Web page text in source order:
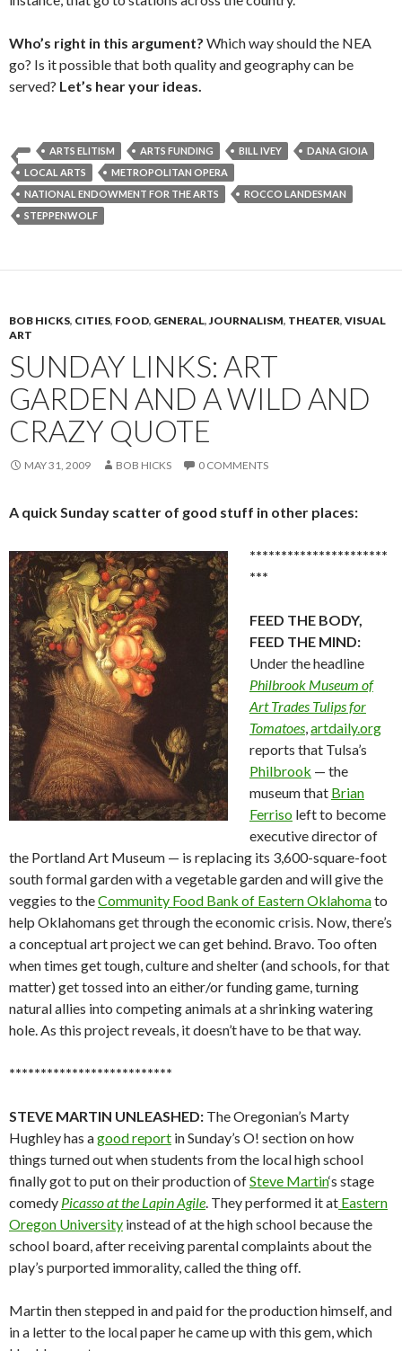
Who’s right in this argument? Which way should the NEA
go? Is it possible that both quality and geography can be
served? Let’s hear your ideas.
ARTS ELITISM ARTS FUNDING BILL IVEY
DANA GIOIA
LOCAL ARTS
METROPOLITAN OPERA
NATIONAL ENDOWMENT FOR THE ARTS
ROCCO LANDESMAN
STEPPENWOLF
BOB HICKS, CITIES, FOOD, GENERAL, JOURNALISM, THEATER, VISUAL
ART
SUNDAY LINKS: ART
GARDEN AND A WILD AND
CRAZY QUOTE
MAY 31, 2009 BOB HICKS 0 COMMENTS
A quick Sunday scatter of good stuff in other places:
**********************
***
FEED THE BODY,
FEED THE MIND:
Under the headline
Philbrook Museum of
Art Trades Tulips for
Tomatoes,artdaily.org
reports that Tulsa’s
Philbrook — the
museum that Brian
Ferriso left to become
executive director of
the Portland Art Museum — is replacing its 3,600-square-foot
south formal garden with a vegetable garden and will give the
veggies to theCommunity Food Bank of Eastern Oklahomato
help Oklahomans get through the economic crisis. Now, there’s
a conceptual art project we can get behind. Bravo. Too often
when times get tough, culture and shelter (and schools, for that
matter) get tossed into an either/or funding game, turning
natural allies into competing animals at a shrinking watering
hole. As this project reveals, it doesn’t have to be that way.
**************************
STEVE MARTIN UNLEASHED: The Oregonian’s Marty
Hughley has agood report in Sunday’s O! section on how
things turned out when students from the local high school
finally got to put on their production ofSteve Martin‘s stage
comedy Picasso at the Lapin Agile. They performed it at Eastern
Oregon University instead of at the high school because the
school board, after receiving parental complaints about the
play’s purported immorality, called the thing off.
Martin then stepped in and paid for the production himself, and
in a letter to the local paper he came up with this gem, which